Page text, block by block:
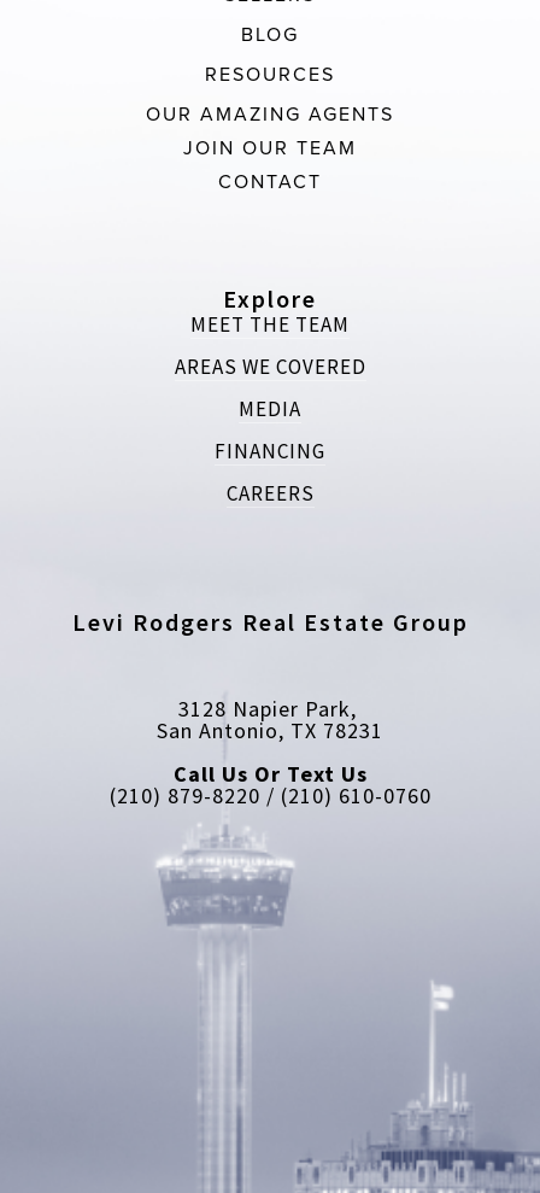
BLOG
RESOURCES
OUR AMAZING AGENTS
JOIN OUR TEAM
CONTACT
Explore
MEET THE TEAM
AREAS WE COVERED
MEDIA
FINANCING
CAREERS
Levi Rodgers Real Estate Group
3128 Napier Park,
San Antonio, TX 78231
Call Us Or Text Us
(210) 879-8220 / (210) 610-0760